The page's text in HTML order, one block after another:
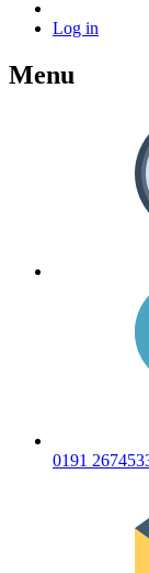
Log in
Menu
0191